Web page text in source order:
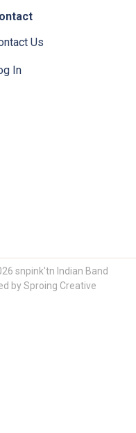
Us
In
snpink'tn Indian Band
bySproing Creative